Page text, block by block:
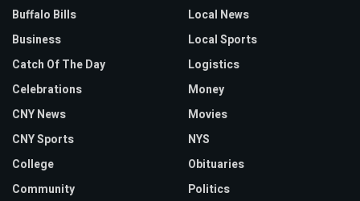
Buffalo Bills
Business
Catch Of The Day
Celebrations
CNY News
CNY Sports
College
Community
Local News
Local Sports
Logistics
Money
Movies
NYS
Obituaries
Politics